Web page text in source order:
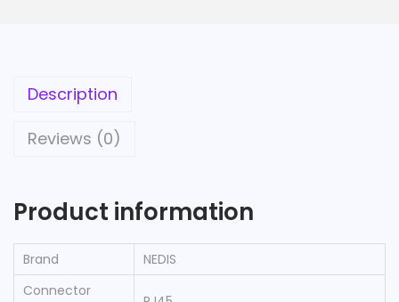
Description
Reviews (0)
Product information
Brand
‎NEDIS
Connector